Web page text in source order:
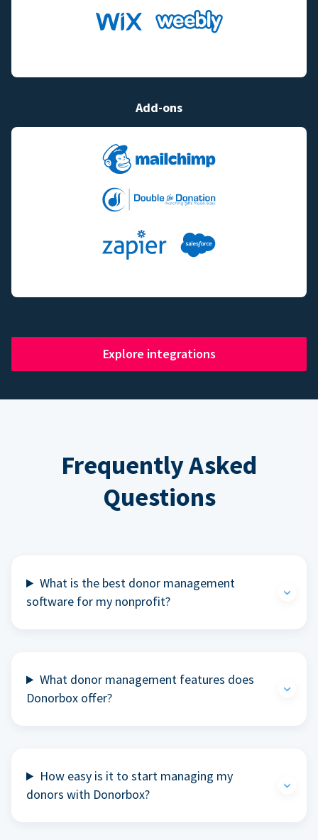
Add-ons
Explore integrations
Frequently Asked
Questions
What is the best donor management
software for my nonprofit?
What donor management features does
Donorbox offer?
How easy is it to start managing my
donors with Donorbox?